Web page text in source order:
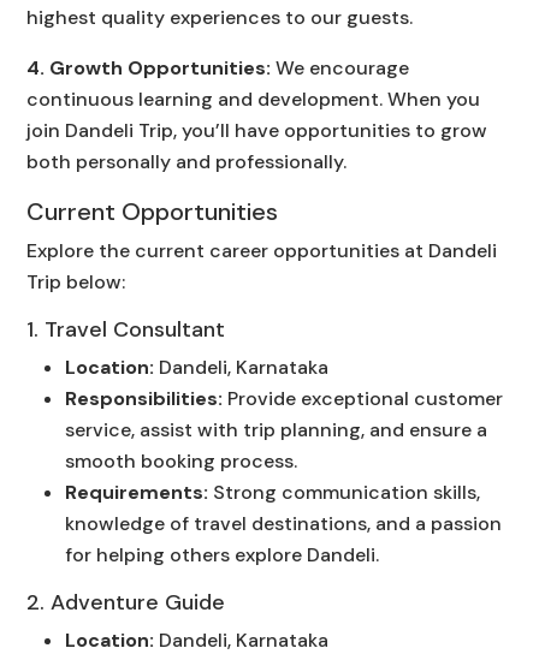
highest quality experiences to our guests.
4. Growth Opportunities: We encourage
continuous learning and development. When you
join Dandeli Trip, you’ll have opportunities to grow
both personally and professionally.
Current Opportunities
Explore the current career opportunities at Dandeli
Trip below:
1. Travel Consultant
Location: Dandeli, Karnataka
Responsibilities: Provide exceptional customer
service, assist with trip planning, and ensure a
smooth booking process.
Requirements: Strong communication skills,
knowledge of travel destinations, and a passion
for helping others explore Dandeli.
2. Adventure Guide
Location: Dandeli, Karnataka